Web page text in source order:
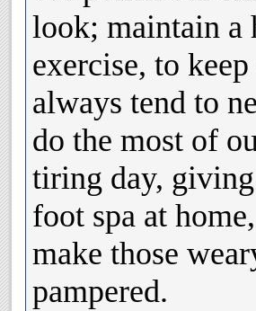
look; maintain a
exercise, to
always tend to
do the most of
tiring day,
foot spa at
make those
pampered.